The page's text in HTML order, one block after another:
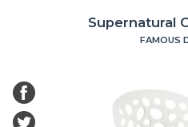
Supernatural
FAMOUS